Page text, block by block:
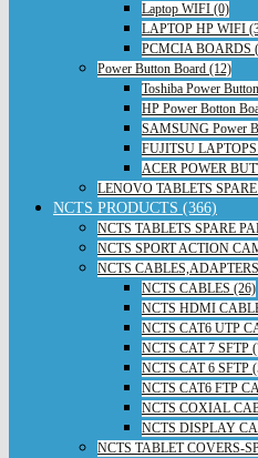
Laptop WIFI (0)
LAPTOP HP WIFI
PCMCIA BOARDS
Power Button Board (12)
Toshiba Power
HP Power Botton
SAMSUNG Power
FUJITSU
ACER POWER
LENOVO TABLETS
NCTS PRODUCTS (366)
NCTS TABLETS SPARE
NCTS SPORT ACTION
NCTS
NCTS CABLES (26)
NCTS HDMI
NCTS CAT6 UTP
NCTS CAT 7 SFTP
NCTS CAT 6 SFTP
NCTS CAT6 FTP
NCTS COXIAL
NCTS DISPLAY
NCTS TABLET COVERS-